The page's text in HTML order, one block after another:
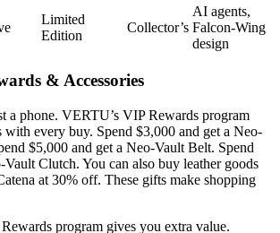
Limited
Edition
Collector’s
AI agents,
Falcon-Wing
design
& Accessories
a phone. VERTU’s VIP Rewards program
every buy. Spend $3,000 and get a Neo-
$5,000 and get a Neo-Vault Belt. Spend
Vault Clutch. You can also buy leather goods
at 30% off. These gifts make shopping
program gives you extra value.